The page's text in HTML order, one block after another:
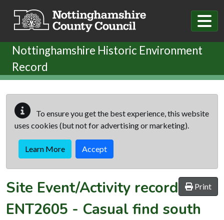
Nottinghamshire Historic Environment
Record
To ensure you get the best experience, this website
uses cookies (but not for advertising or marketing).
Learn More Accept
Print
Site Event/Activity record
ENT2605 - Casual find south